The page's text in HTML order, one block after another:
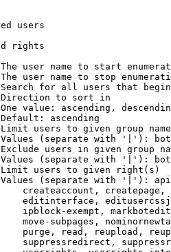
users
rights
user name to start
user name to stop
for all users that
to sort in
value: ascending,
ascending
users to given group
(separate with '|'):
users in given group
(separate with '|'):
users to given right(s)
(separate with '|'):
createaccount,
editinterface,
ipblock-exempt,
move-subpages,
purge, read, reupload,
suppressredirect,